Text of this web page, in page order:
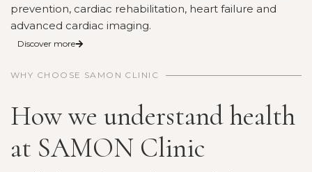
prevention, cardiac rehabilitation, heart failure and
advanced cardiac imaging.
Discover more
WHY CHOOSE SAMON CLINIC
How we understand health
at SAMON Clinic